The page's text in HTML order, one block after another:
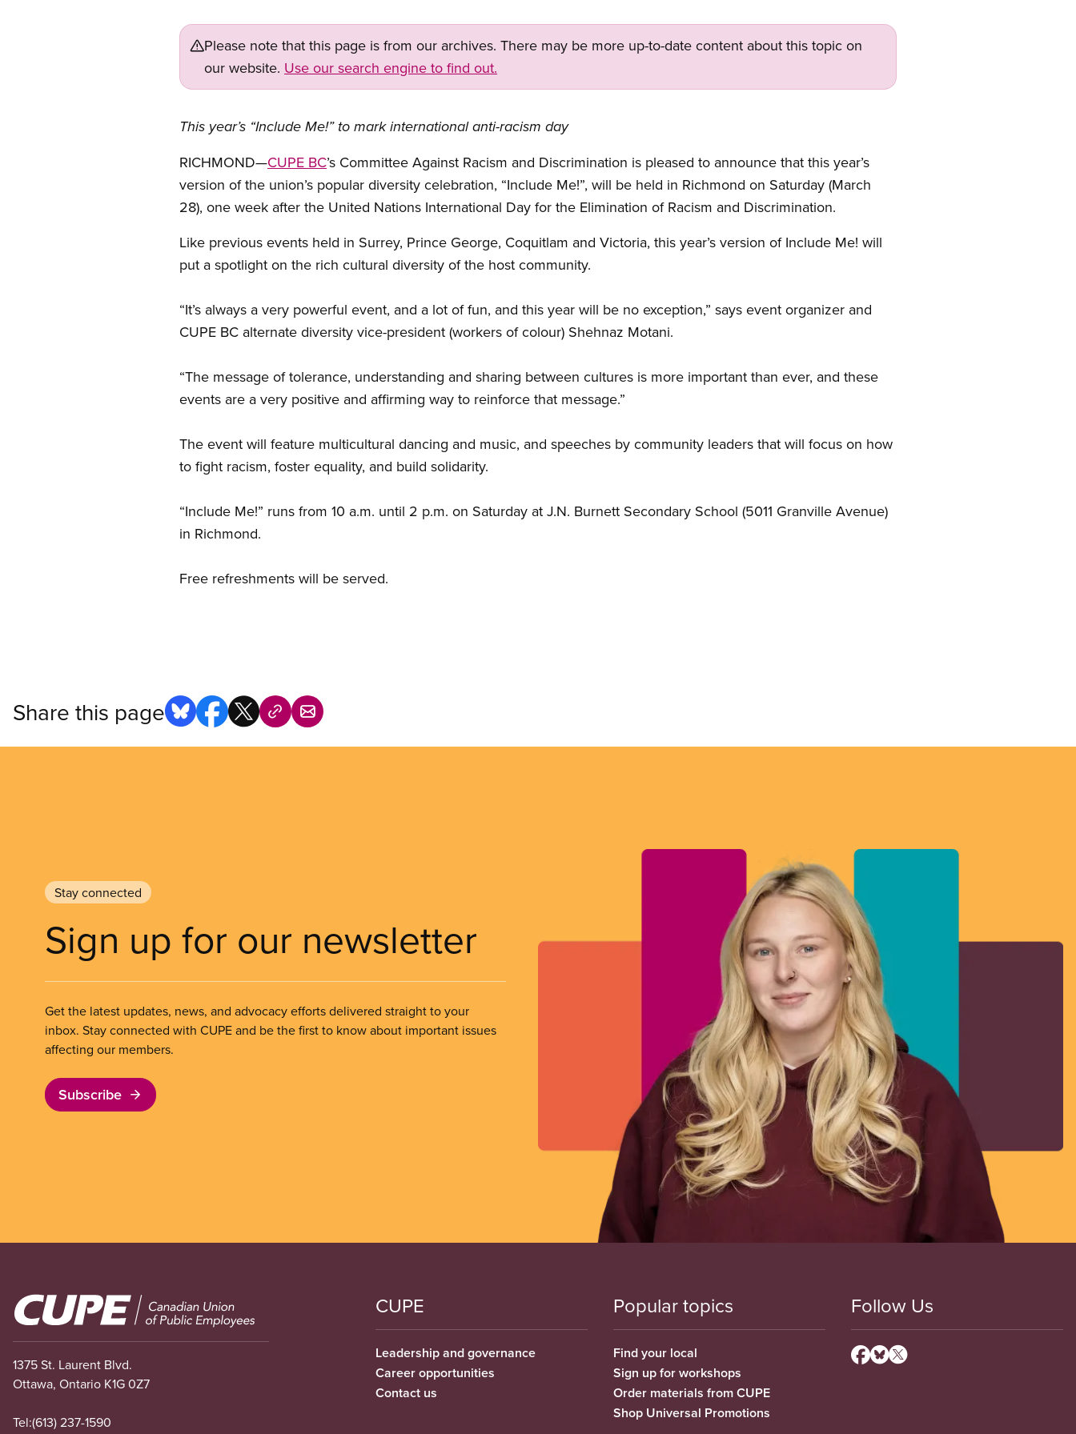
Please note that this page is from our archives. There may be more up-to-date content about this topic on
our website. Use our search engine to find out.
This year’s “Include Me!” to mark international anti-racism day
RICHMOND—CUPE BC’s Committee Against Racism and Discrimination is pleased to announce that this year’s
version of the union’s popular diversity celebration, “Include Me!”, will be held in Richmond on Saturday (March
28), one week after the United Nations International Day for the Elimination of Racism and Discrimination.
Like previous events held in Surrey, Prince George, Coquitlam and Victoria, this year’s version of Include Me! will
put a spotlight on the rich cultural diversity of the host community.
“It’s always a very powerful event, and a lot of fun, and this year will be no exception,” says event organizer and
CUPE BC alternate diversity vice-president (workers of colour) Shehnaz Motani.
“The message of tolerance, understanding and sharing between cultures is more important than ever, and these
events are a very positive and affirming way to reinforce that message.”
The event will feature multicultural dancing and music, and speeches by community leaders that will focus on how
to fight racism, foster equality, and build solidarity.
“Include Me!” runs from 10 a.m. until 2 p.m. on Saturday at J.N. Burnett Secondary School (5011 Granville Avenue)
in Richmond.
Free refreshments will be served.
Share this page
Stay connected
Sign up for our newsletter
Get the latest updates, news, and advocacy efforts delivered straight to your
inbox. Stay connected with CUPE and be the first to know about important issues
affecting our members.
Subscribe
Image
1375 St. Laurent Blvd.
Ottawa, Ontario K1G 0Z7
Tel:(613) 237-1590
CUPE
Leadership and governance
Career opportunities
Contact us
Popular topics
Find your local
Sign up for workshops
Order materials from CUPE
Shop Universal Promotions
Follow Us